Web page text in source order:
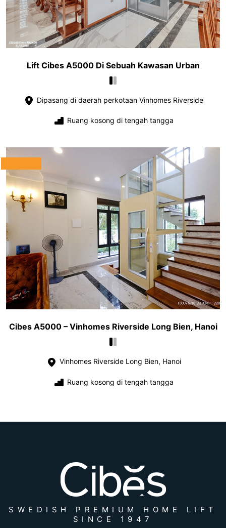
Lift Cibes A5000 Di Sebuah Kawasan Urban
Dipasang di daerah perkotaan Vinhomes Riverside
Ruang kosong di tengah tangga
Cibes A5000 – Vinhomes Riverside Long Bien, Hanoi
Vinhomes Riverside Long Bien, Hanoi
Ruang kosong di tengah tangga
SWEDISH PREMIUM HOME LIFT
SINCE 1947